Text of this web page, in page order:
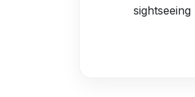
sightseeing